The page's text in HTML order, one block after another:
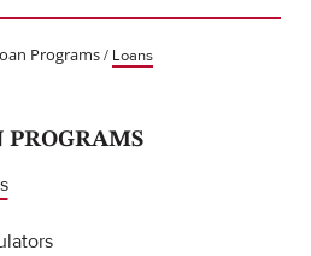
Programs/ Loans
PROGRAMS